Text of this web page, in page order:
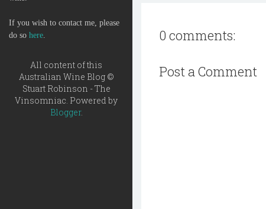
If you wish to contact me, please
do so here.
All content of this
Australian Wine Blog ©
Stuart Robinson - The
Vinsomniac. Powered by
Blogger.
0 comments:
Post a Comment